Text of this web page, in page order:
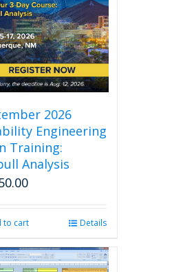
2026
Engineering
Training:
Analysis
to cart Details